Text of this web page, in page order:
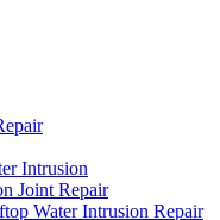
Intrusion
Joint Repair
Water Intrusion Repair